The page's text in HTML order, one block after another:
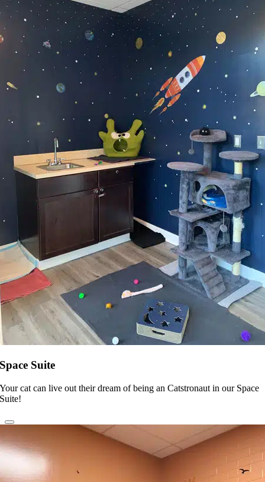
Space Suite
Your cat can live out their dream of being an Catstronaut in our Space
Suite!